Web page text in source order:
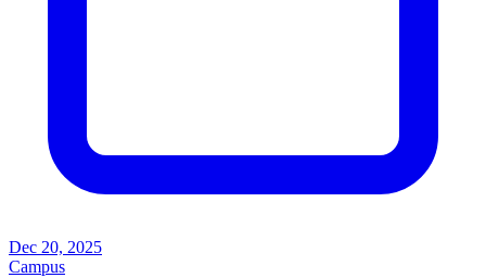
Dec 20, 2025
Campus